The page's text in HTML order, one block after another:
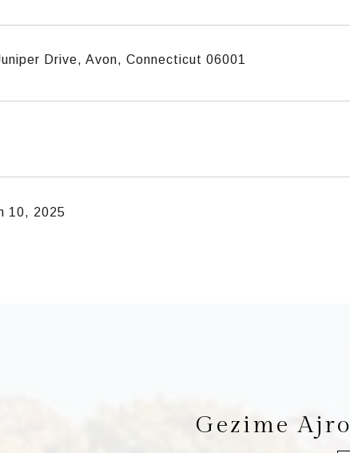
Drive, Avon, Connecticut 06001
10, 2025
Gezime Ajro